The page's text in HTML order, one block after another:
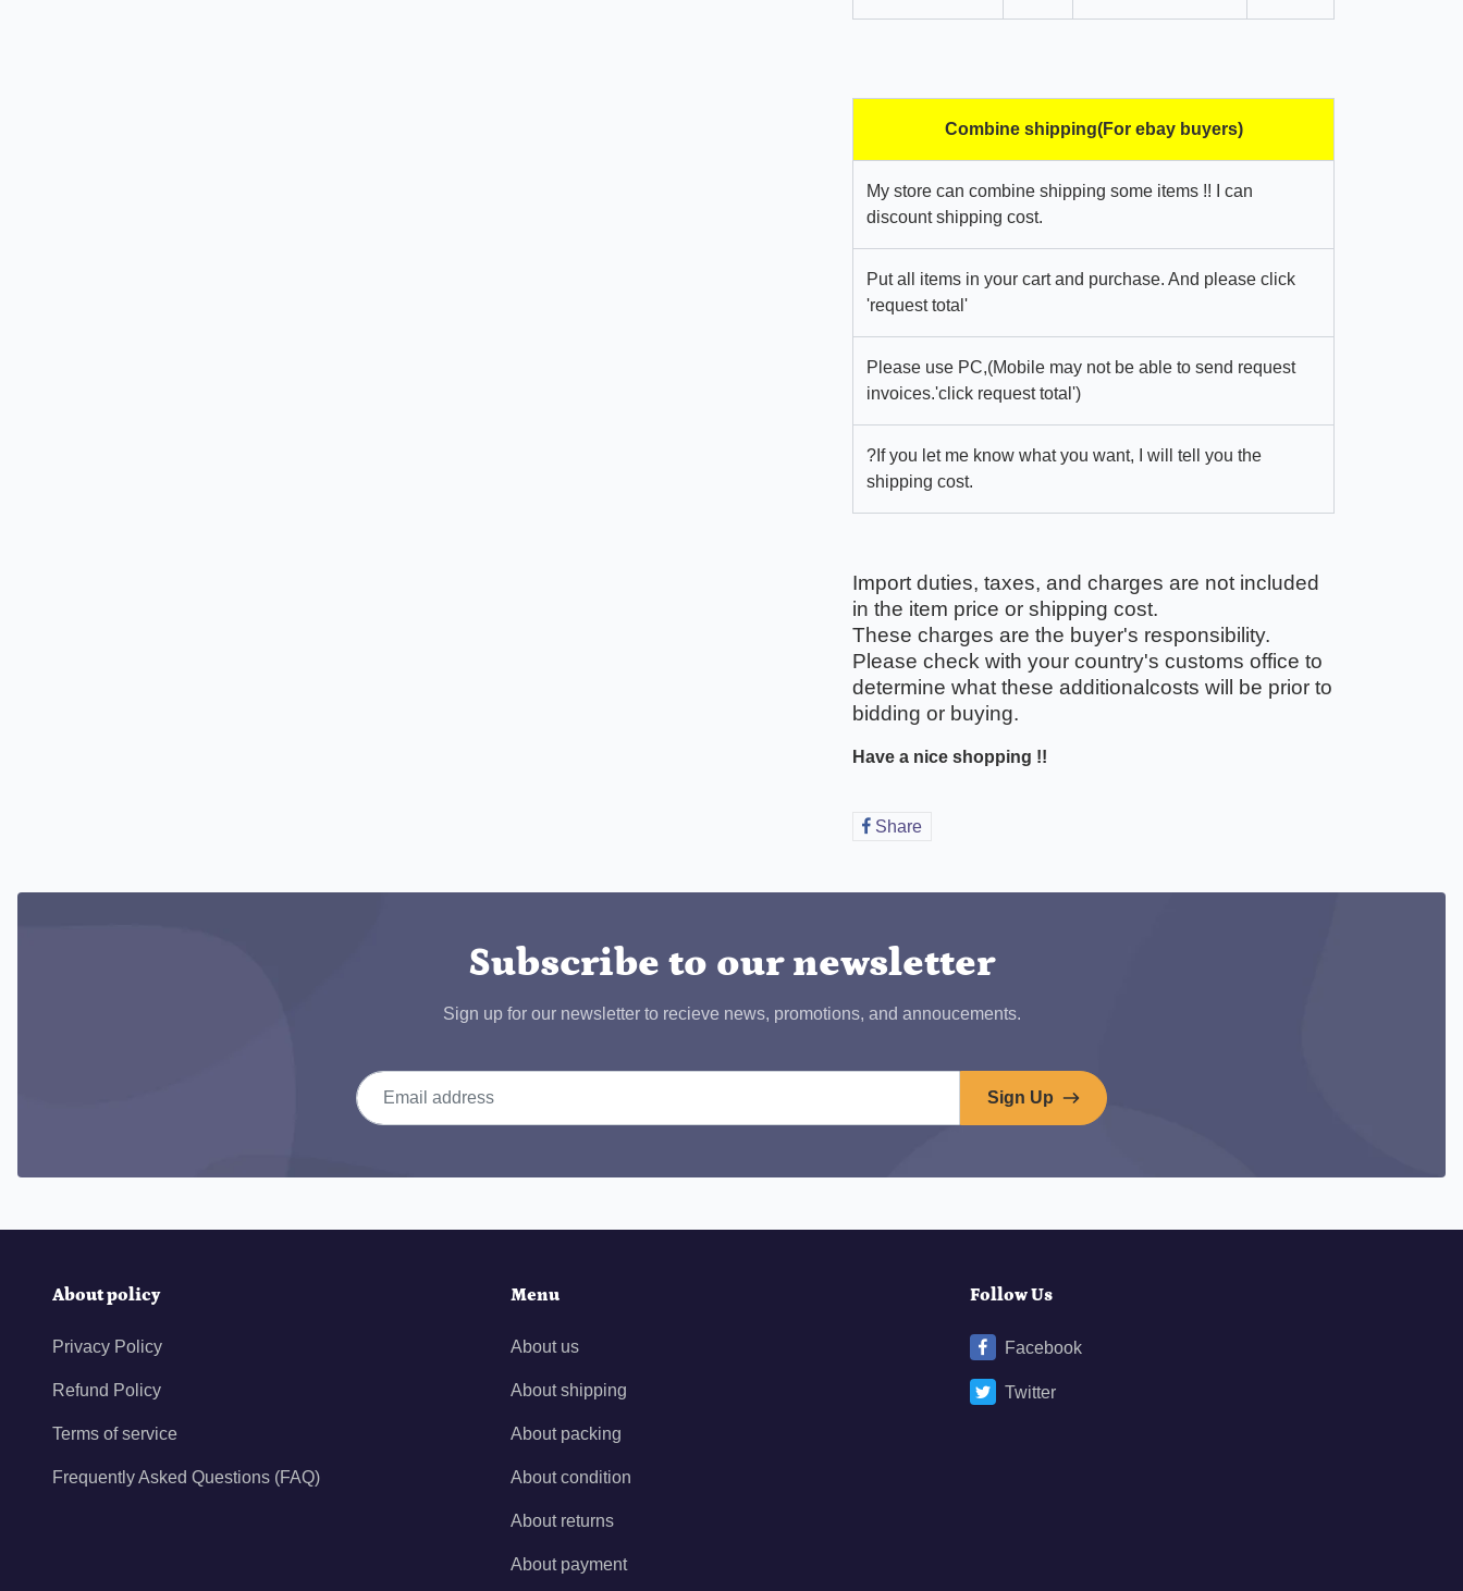
Combine shipping(For ebay buyers)
My store can combine shipping some items !! I can
discount shipping cost.
Put all items in your cart and purchase. And please click
'request total'
Please use PC,(Mobile may not be able to send request
invoices.'click request total')
?If you let me know what you want, I will tell you the
shipping cost.
Import duties, taxes, and charges are not included
in the item price or shipping cost.
These charges are the buyer's responsibility.
Please check with your country's customs office to
determine what these additionalcosts will be prior to
bidding or buying.
Have a nice shopping !!
Share
Subscribe to our newsletter
Sign up for our newsletter to recieve news, promotions, and annoucements.
Email address
Sign Up
About policy
Privacy Policy
Refund Policy
Terms of service
Frequently Asked Questions (FAQ)
Menu
About us
About shipping
About packing
About condition
About returns
About payment
Follow Us
Facebook
Twitter